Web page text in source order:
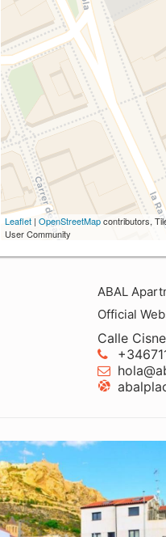
Leaflet | OpenStreetMapcontributors,
User Community
ABAL
Official
Calle